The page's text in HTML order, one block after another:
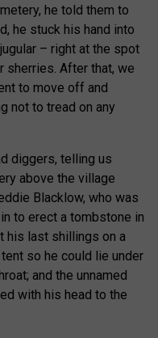
he told them to
he stuck his hand into
– right at the spot
sherries. After that, we
to move off and
not to tread on any
diggers, telling us
above the village
Blacklow, who was
to erect a tombstone in
his last shillings on a
so he could lie under
and the unnamed
with his head to the